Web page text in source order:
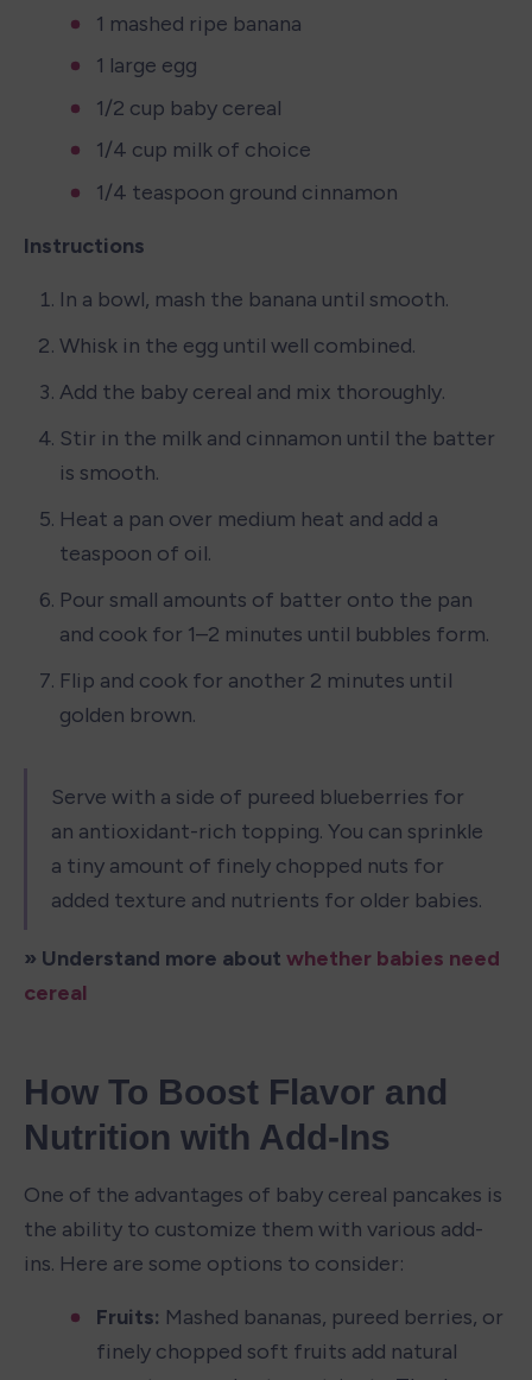
1 mashed ripe banana
1 large egg
1/2 cup baby cereal
1/4 cup milk of choice
1/4 teaspoon ground cinnamon
Instructions
In a bowl, mash the banana until smooth.
Whisk in the egg until well combined.
Add the baby cereal and mix thoroughly.
Stir in the milk and cinnamon until the batter
is smooth.
Heat a pan over medium heat and add a
teaspoon of oil.
Pour small amounts of batter onto the pan
and cook for 1–2 minutes until bubbles form.
Flip and cook for another 2 minutes until
golden brown.
Serve with a side of pureed blueberries for
an antioxidant-rich topping. You can sprinkle
a tiny amount of finely chopped nuts for
added texture and nutrients for older babies.
» Understand more about whether babies need
cereal
How To Boost Flavor and
Nutrition with Add-Ins
One of the advantages of baby cereal pancakes is
the ability to customize them with various add-
ins. Here are some options to consider:
Fruits: Mashed bananas, pureed berries, or
finely chopped soft fruits add natural